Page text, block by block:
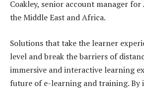
Coakley, senior account manager for
the Middle East and Africa.
Solutions that take the learner
level and break the barriers of
immersive and interactive learning
future of e-learning and training.